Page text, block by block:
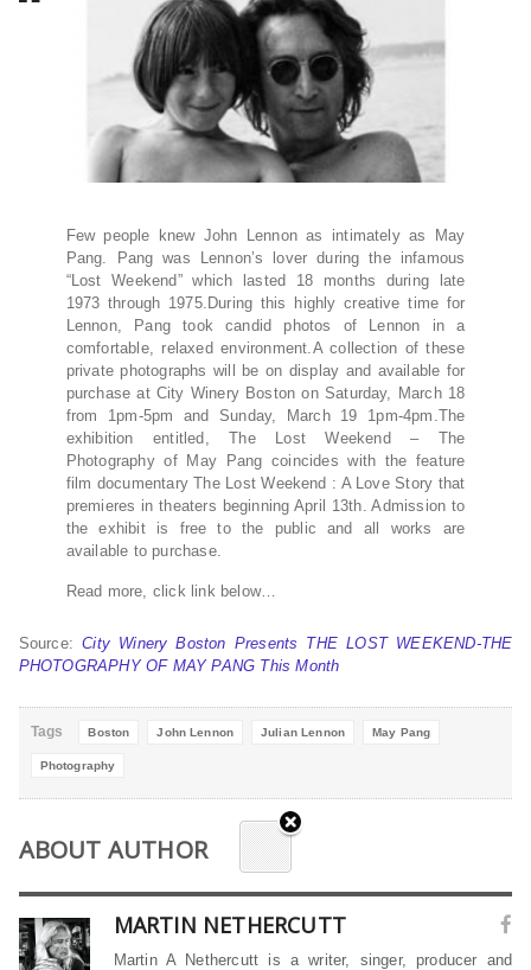
Few people knew John Lennon as intimately as May
Pang. Pang was Lennon’s lover during the infamous
“Lost Weekend” which lasted 18 months during late
1973 through 1975.During this highly creative time for
Lennon, Pang took candid photos of Lennon in a
comfortable, relaxed environment.A collection of these
private photographs will be on display and available for
purchase at City Winery Boston on Saturday, March 18
from 1pm-5pm and Sunday, March 19 1pm-4pm.The
exhibition entitled, The Lost Weekend – The
Photography of May Pang coincides with the feature
film documentary The Lost Weekend : A Love Story that
premieres in theaters beginning April 13th. Admission to
the exhibit is free to the public and all works are
available to purchase.
Read more, click link below…
Source:City Winery Boston Presents THE LOST WEEKEND-THE
PHOTOGRAPHY OF MAY PANG This Month
Tags Boston John Lennon Julian Lennon May Pang
Photography
ABOUT AUTHOR
MARTIN NETHERCUTT
Martin A Nethercutt is a writer, singer, producer and